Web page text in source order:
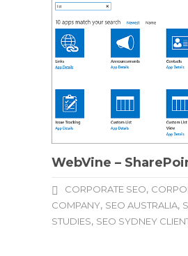
WebVine –
CORPORATE SEO,
COMPANY, SEO AUSTRALIA,
STUDIES, SEO SYDNEY